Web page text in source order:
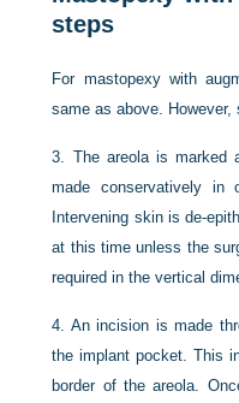
steps
For mastopexy with
same as above.
3. The areola is marked
made conservatively in
Intervening skin is de-
at this time unless the
required in the vertical
4. An incision is made
the implant pocket. This
border of the areola.